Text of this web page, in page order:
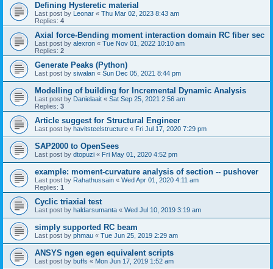
Defining Hysteretic material
Last post by Leonar « Thu Mar 02, 2023 8:43 am
Replies: 4
Axial force-Bending moment interaction domain RC fiber sec
Last post by alexron « Tue Nov 01, 2022 10:10 am
Replies: 2
Generate Peaks (Python)
Last post by siwalan « Sun Dec 05, 2021 8:44 pm
Modelling of building for Incremental Dynamic Analysis
Last post by Danielaait « Sat Sep 25, 2021 2:56 am
Replies: 3
Article suggest for Structural Engineer
Last post by havitsteelstructure « Fri Jul 17, 2020 7:29 pm
SAP2000 to OpenSees
Last post by dtopuzi « Fri May 01, 2020 4:52 pm
example: moment-curvature analysis of section -- pushover
Last post by Rahathussain « Wed Apr 01, 2020 4:11 am
Replies: 1
Cyclic triaxial test
Last post by haldarsumanta « Wed Jul 10, 2019 3:19 am
simply supported RC beam
Last post by phmau « Tue Jun 25, 2019 2:29 am
ANSYS ngen egen equivalent scripts
Last post by buffs « Mon Jun 17, 2019 1:52 am